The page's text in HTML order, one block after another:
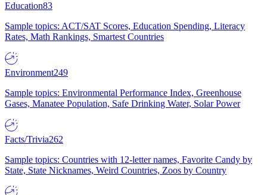
Education83
Sample topics: ACT/SAT Scores, Education Spending, Literacy
Rates, Math Rankings, Smartest Countries
Environment249
Sample topics: Environmental Performance Index, Greenhouse
Gases, Manatee Population, Safe Drinking Water, Solar Power
Facts/Trivia262
Sample topics: Countries with 12-letter names, Favorite Candy by
State, State Nicknames, Weird Countries, Zoos by Country